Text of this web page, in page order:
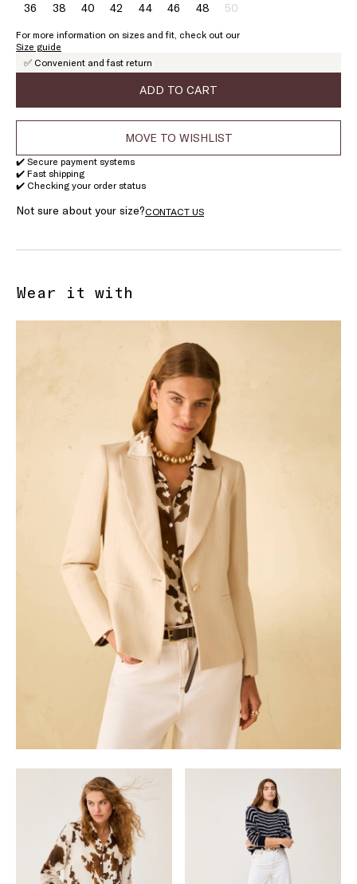
36Size:38Size:
38
40Size:42Size:44Size:46Size:
46
48Size:
48
50Size:
Product
of
For more information on sizes and fit, check out our
Size guide
✅ Convenient and fast return
ADD TO CART
MOVE TO WISHLIST
✔️ Secure payment systems
✔️ Fast shipping
✔️ Checking your order status
Not sure about your size?CONTACT US
Wear it with